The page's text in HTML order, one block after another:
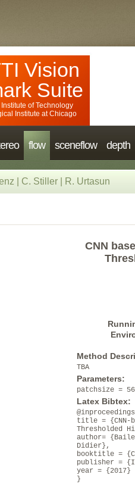
Vision
Suite
of Technology
Institute at Chicago
flow sceneflow depth
C. Stiller R. Urtasun
CNN
Method
TBA
Parameters:
patchsize = 56
Latex Bibtex:
title = {CNN-
Thresholded
author=
Didier},
booktitle =
publisher =
year = {2017}
}